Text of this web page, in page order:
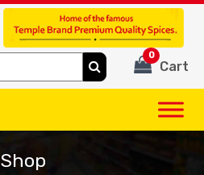
Cart
0
Shop